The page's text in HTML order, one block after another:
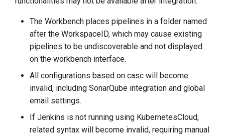
Configure Email
The Workbench places pipelines in a folder named
after the WorkspaceID, which may cause existing
pipelines to be undiscoverable and not displayed
on the workbench interface.
All configurations based on casc will become
invalid, including SonarQube integration and global
email settings.
If Jenkins is not running using KubernetesCloud,
related syntax will become invalid, requiring manual